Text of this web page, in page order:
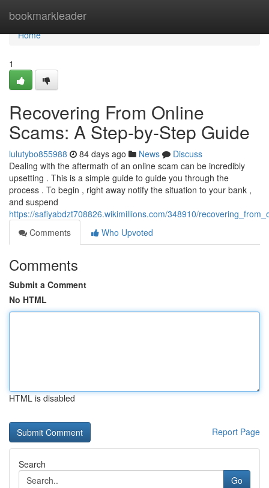
bookmarkleader
Home
Home
1
Recovering From Online
Scams: A Step-by-Step Guide
lulutybo855988 84 days ago News
Discuss
Dealing with the aftermath of an online scam can be incredibly
upsetting . This is a simple guide to guide you through the
process . To begin , right away notify the situation to your bank ,
and suspend
https://safiyabdzt708826.wikimillions.com/348910/
Comments
Who Upvoted
Comments
Submit a Comment
No HTML
HTML is disabled
Report Page
Search
Go